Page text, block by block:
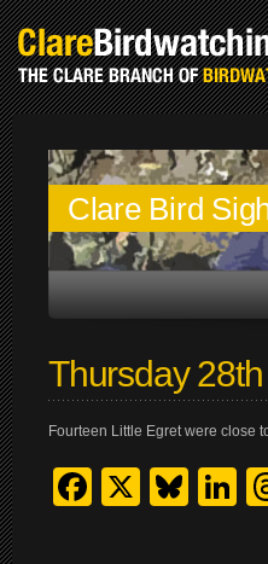
Clare Bird
Thursday
Fourteen Little Egret were close
Facebook
X